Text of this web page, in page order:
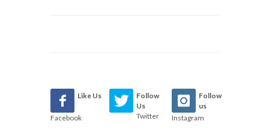
Like Us
Facebook
Follow
Us
Twitter
Follow
us
Instagram